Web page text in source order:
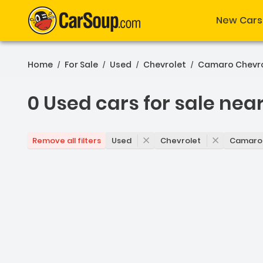
New Cars
Home / For Sale / Used / Chevrolet / Camaro
0 Used cars for sale
0 Used cars for sale
Remove all filters Used Chevrolet Camaro